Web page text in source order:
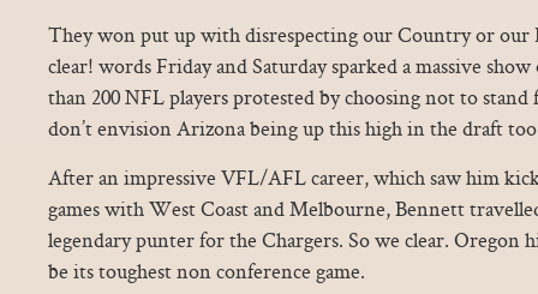
They won put up with disrespecting our Country or our
clear! words Friday and Saturday sparked a massive
than 200 NFL players protested by choosing not to
don’t envision Arizona being up this high in the draft
After an impressive VFL/AFL career, which saw him
games with West Coast and Melbourne, Bennett
legendary punter for the Chargers. So we clear. Oregon
be its toughest non conference game.